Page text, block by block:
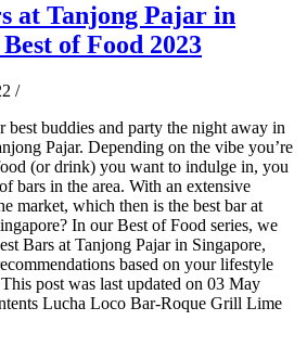
at Tanjong Pajar in
of Food 2023
/
best buddies and party the night away in
Pajar. Depending on the vibe you’re
(or drink) you want to indulge in, you
bars in the area. With an extensive
market, which then is the best bar at
In our Best of Food series, we
Bars at Tanjong Pajar in Singapore,
based on your lifestyle
post was last updated on 03 May
Lucha Loco Bar-Roque Grill Lime